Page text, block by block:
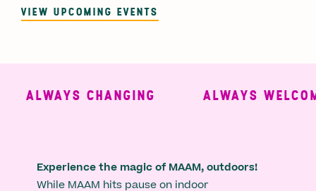
VIEW UPCOMING EVENTS
ALWAYS CHANGING ALWAYS
Experience the magic of MAAM, outdoors!
While MAAM hits pause on indoor